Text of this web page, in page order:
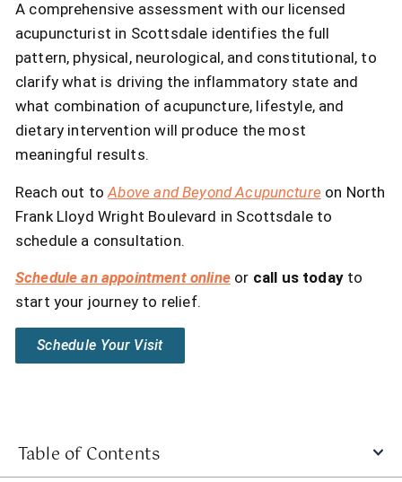
A comprehensive assessment with our licensed
acupuncturist in Scottsdale identifies the full
pattern, physical, neurological, and constitutional, to
clarify what is driving the inflammatory state and
what combination of acupuncture, lifestyle, and
dietary intervention will produce the most
meaningful results.
Reach out toAbove and Beyond Acupuncture on North
Frank Lloyd Wright Boulevard in Scottsdale to
schedule a consultation.
Schedule an appointment onlineor call us todayto
start your journey to relief.
Schedule Your Visit
Table of Contents